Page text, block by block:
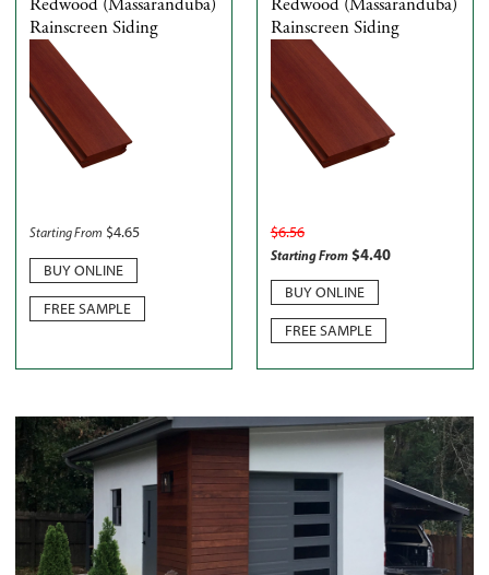
Redwood (Massaranduba)
Rainscreen Siding
Starting From $4.65
BUY ONLINE
FREE SAMPLE
Redwood (Massaranduba)
Rainscreen Siding
$6.56
Starting From$4.40
BUY ONLINE
FREE SAMPLE